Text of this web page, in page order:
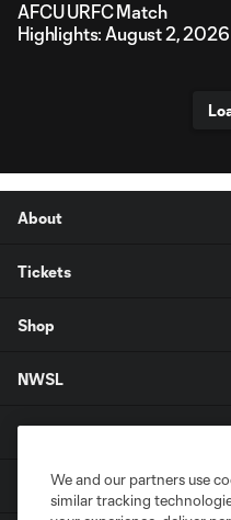
AFCU URFC Match
Highlights: August 2, 2026
About
Tickets
Shop
NWSL
Get in Touch
National Women’s Soccer
We and our partners use
similar tracking